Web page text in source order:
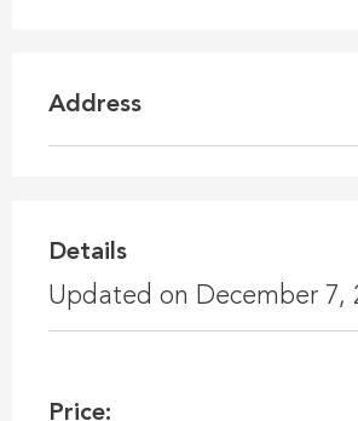
Address
Details
Updated on December 7,
Price: